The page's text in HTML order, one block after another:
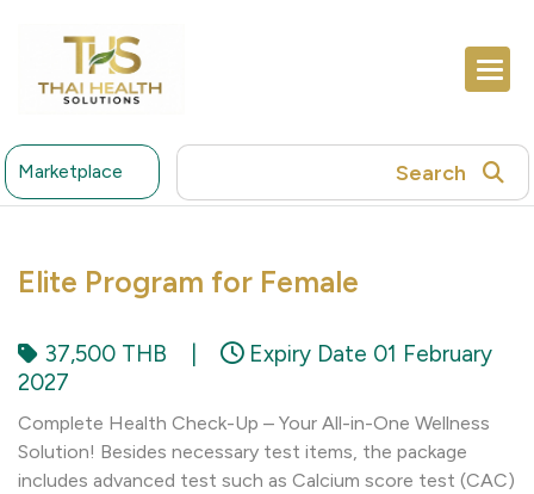
Marketplace Search
Elite Program for Female
37,500 THB
Expiry Date 01 February
2027
Complete Health Check-Up – Your All-in-One Wellness
Solution! Besides necessary test items, the package
includes advanced test such as Calcium score test (CAC)